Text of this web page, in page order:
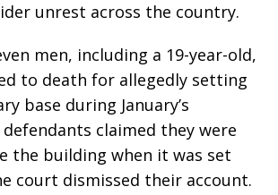
unrest across the country.
men, including a 19-year-old,
to death for allegedly setting
base during January’s
claimed they were
the building when it was set
court dismissed their account.